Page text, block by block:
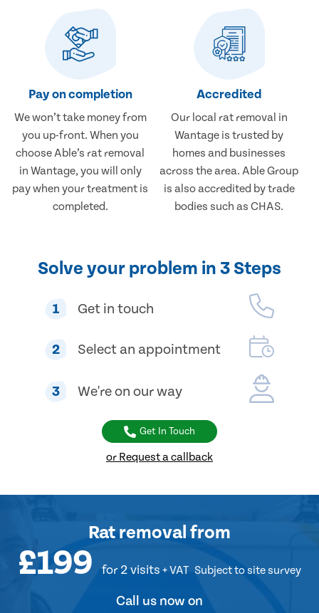
Pay on completion
We won’t take money from
you up-front. When you
choose Able’s rat removal
in Wantage, you will only
pay when your treatment is
completed.
Accredited
Our local rat removal in
Wantage is trusted by
homes and businesses
across the area. Able Group
is also accredited by trade
bodies such as CHAS.
Solve your problem in 3 Steps
1 Get in touch
2 Select an appointment
3 We're on our way
Get In Touch
or Request a callback
Rat removal from
£199 for 2 visits + VAT Subject to site survey
Call us now on